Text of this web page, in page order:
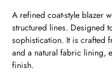
A refined coat-style blazer
structured lines. Designed
sophistication. It is crafted
and a natural fabric lining,
finish.